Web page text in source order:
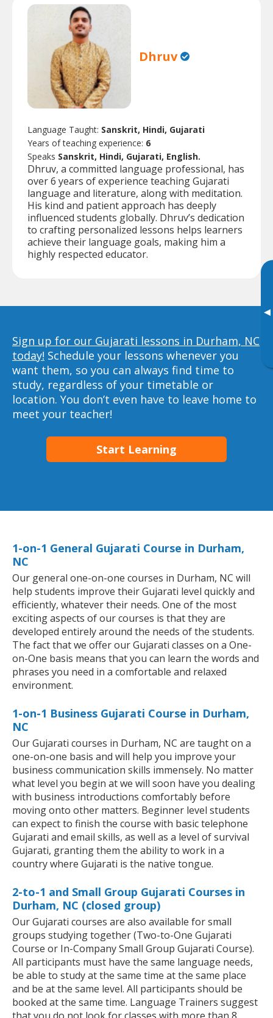
▸
Dhruv
Language Taught: Sanskrit, Hindi, Gujarati
Years of teaching experience: 6
Speaks Sanskrit, Hindi, Gujarati, English.
Dhruv, a committed language professional, has
over 6 years of experience teaching Gujarati
language and literature, along with meditation.
His kind and patient approach has deeply
influenced students globally. Dhruv’s dedication
to crafting personalized lessons helps learners
achieve their language goals, making him a
highly respected educator.
Sign up for our Gujarati lessons in Durham, NC
today! Schedule your lessons whenever you
want them, so you can always find time to
study, regardless of your timetable or
location. You don’t even have to leave home to
meet your teacher!
Start Learning
1-on-1 General Gujarati Course in Durham,
NC
Our general one-on-one courses in Durham, NC will
help students improve their Gujarati level quickly and
efficiently, whatever their needs. One of the most
exciting aspects of our courses is that they are
developed entirely around the needs of the students.
The fact that we offer our Gujarati classes on a One-
on-One basis means that you can learn the words and
phrases you need in a comfortable and relaxed
environment.
1-on-1 Business Gujarati Course in Durham,
NC
Our Gujarati courses in Durham, NC are taught on a
one-on-one basis and will help you improve your
business communication skills immensely. No matter
what level you begin at we will soon have you dealing
with business introductions comfortably before
moving onto other matters. Beginner level students
can expect to finish the course with basic telephone
Gujarati and email skills, as well as a level of survival
Gujarati, granting them the ability to work in a
country where Gujarati is the native tongue.
2-to-1 and Small Group Gujarati Courses in
Durham, NC (closed group)
Our Gujarati courses are also available for small
groups studying together (Two-to-One Gujarati
Course or In-Company Small Group Gujarati Course).
All participants must have the same language needs,
be able to study at the same time at the same place
and be at the same level. All participants should be
booked at the same time. Language Trainers suggest